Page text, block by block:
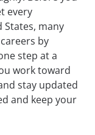
every
many
by
step at a
work toward
stay updated
and keep your